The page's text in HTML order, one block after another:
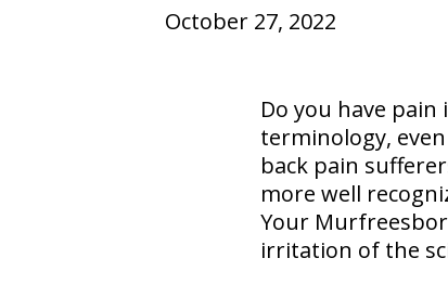
October 27, 2022
Do you have
terminology,
back pain
more well
Your
irritation of the